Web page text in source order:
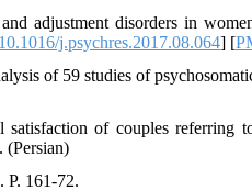
adjustment disorders in
j.psychres.2017.08.064] [
of 59 studies of
of couples referring
(Persian)
P. 161-72.